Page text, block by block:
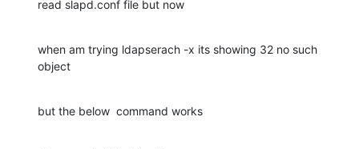
read slapd.conf file but now
when am trying ldapserach -x its showing 32 no such
object
but the below  command works